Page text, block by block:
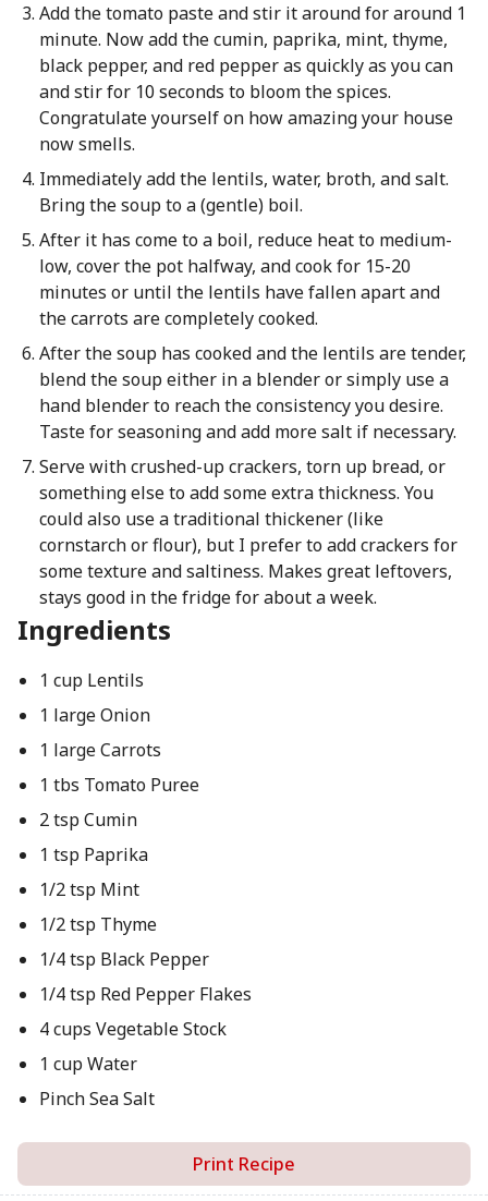
Add the tomato paste and stir it around for around 1
minute. Now add the cumin, paprika, mint, thyme,
black pepper, and red pepper as quickly as you can
and stir for 10 seconds to bloom the spices.
Congratulate yourself on how amazing your house
now smells.
Immediately add the lentils, water, broth, and salt.
Bring the soup to a (gentle) boil.
After it has come to a boil, reduce heat to medium-
low, cover the pot halfway, and cook for 15-20
minutes or until the lentils have fallen apart and
the carrots are completely cooked.
After the soup has cooked and the lentils are tender,
blend the soup either in a blender or simply use a
hand blender to reach the consistency you desire.
Taste for seasoning and add more salt if necessary.
Serve with crushed-up crackers, torn up bread, or
something else to add some extra thickness. You
could also use a traditional thickener (like
cornstarch or flour), but I prefer to add crackers for
some texture and saltiness. Makes great leftovers,
stays good in the fridge for about a week.
Ingredients
1 cup Lentils
1 large Onion
1 large Carrots
1 tbs Tomato Puree
2 tsp Cumin
1 tsp Paprika
1/2 tsp Mint
1/2 tsp Thyme
1/4 tsp Black Pepper
1/4 tsp Red Pepper Flakes
4 cups Vegetable Stock
1 cup Water
Pinch Sea Salt
Print Recipe